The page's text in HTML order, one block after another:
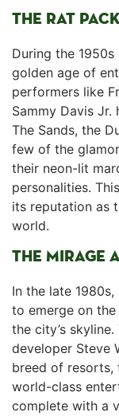
THE RAT
During the
golden age⁣ of
performers like
Sammy Davis Jr.
The Sands, ‍the
few of the
their neon-lit
personalities.
its reputation as
world.
THE MIRAGE
In the late
to emerge on
the city’s
developer​ Steve
breed⁢ of resorts,
world-class
complete with a